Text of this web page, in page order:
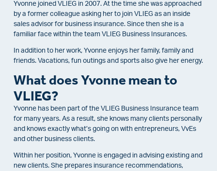
Yvonne joined VLIEG in 2007. At the time she was approached
by a former colleague asking her to join VLIEG as an inside
sales advisor for business insurance. Since then she is a
familiar face within the team VLIEG Business Insurances.
In addition to her work, Yvonne enjoys her family, family and
friends. Vacations, fun outings and sports also give her energy.
What does Yvonne mean to
VLIEG?
Yvonne has been part of the VLIEG Business Insurance team
for many years. As a result, she knows many clients personally
and knows exactly what’s going on with entrepreneurs, VvEs
and other business clients.
Within her position, Yvonne is engaged in advising existing and
new clients. She prepares insurance recommendations,